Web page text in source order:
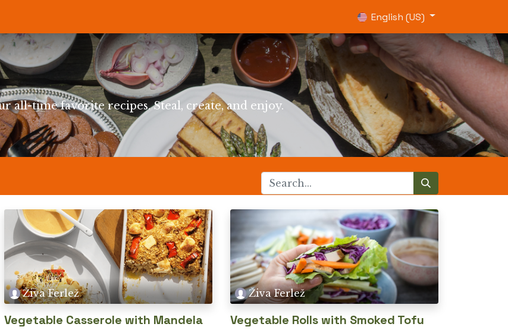
English (US)
all-time favorite recipes. Steal, create, and enjoy.
Živa Ferlež
Vegetable Casserole with Mandela
Živa Ferlež
Vegetable Rolls with Smoked Tofu